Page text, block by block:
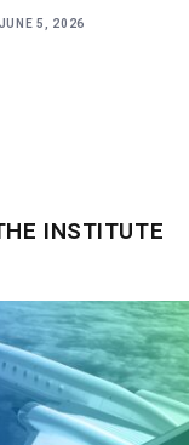
JUNE 5, 2026
INSTITUTE